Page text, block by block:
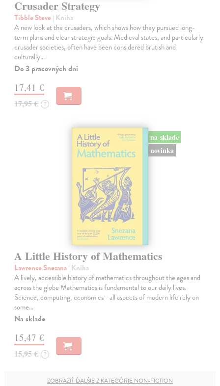
Crusader Strategy
Tibble Steve | Kniha
A new look at the crusaders, which shows how they pursued long-
term plans and clear strategic goals. Medieval states, and particularly
crusader societies, often have been considered brutish and
culturally…
Do 3 pracovných dní
17,41 €
17,95 € ?
na sklade
novinka
A Little History of Mathematics
Lawrence Snezana| Kniha
A lively, accessible history of mathematics throughout the ages and
across the globe Mathematics is fundamental to our daily lives.
Science, computing, economics—all aspects of modern life rely on
some…
Na sklade
15,47 €
15,95 € ?
ZOBRAZIŤ ĎALŠIE Z KATEGÓRIE NON-FICTION